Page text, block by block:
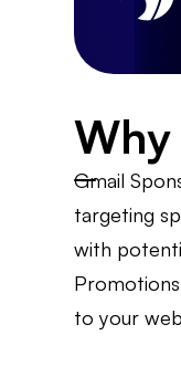
Why
Gmail
targeting
with
to your